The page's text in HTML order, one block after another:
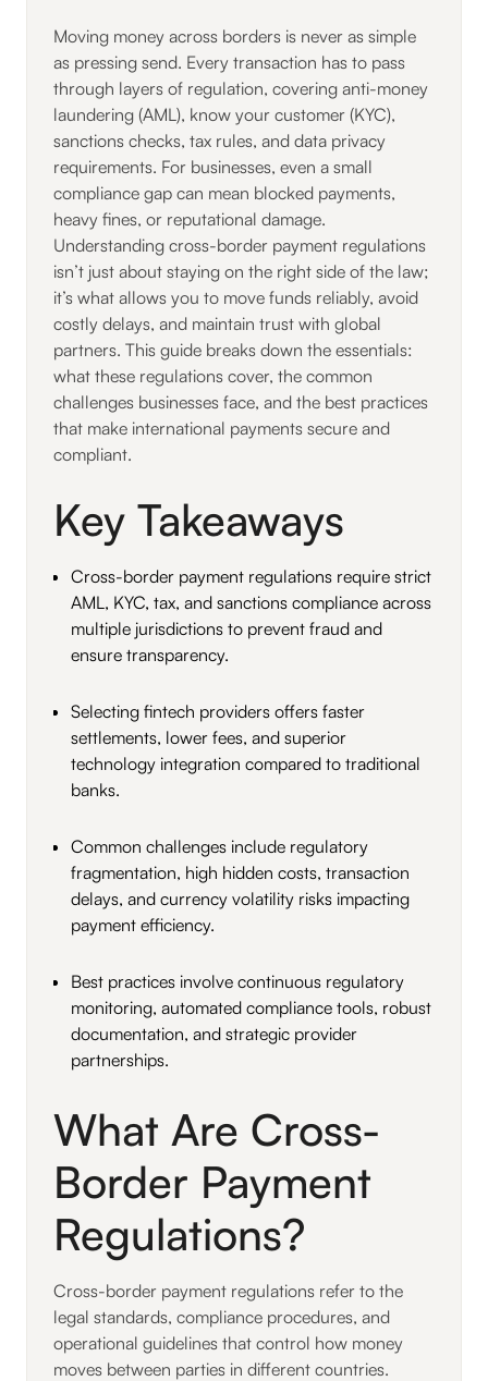
Moving money across borders is never as simple
as pressing send. Every transaction has to pass
through layers of regulation, covering anti-money
laundering (AML), know your customer (KYC),
sanctions checks, tax rules, and data privacy
requirements. For businesses, even a small
compliance gap can mean blocked payments,
heavy fines, or reputational damage.
Understanding cross-border payment regulations
isn’t just about staying on the right side of the law;
it’s what allows you to move funds reliably, avoid
costly delays, and maintain trust with global
partners. This guide breaks down the essentials:
what these regulations cover, the common
challenges businesses face, and the best practices
that make international payments secure and
compliant.
Key Takeaways
Cross-border payment regulations require strict
AML, KYC, tax, and sanctions compliance across
multiple jurisdictions to prevent fraud and
ensure transparency.
Selecting fintech providers offers faster
settlements, lower fees, and superior
technology integration compared to traditional
banks.
Common challenges include regulatory
fragmentation, high hidden costs, transaction
delays, and currency volatility risks impacting
payment efficiency.
Best practices involve continuous regulatory
monitoring, automated compliance tools, robust
documentation, and strategic provider
partnerships.
What Are Cross-
Border Payment
Regulations?
Cross-border payment regulations refer to the
legal standards, compliance procedures, and
operational guidelines that control how money
moves between parties in different countries.